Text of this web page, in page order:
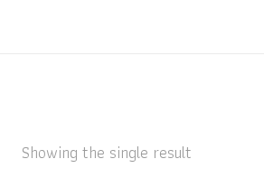
Showing the single result